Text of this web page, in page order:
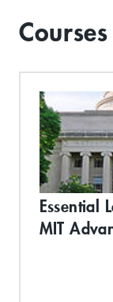
Essential
MIT